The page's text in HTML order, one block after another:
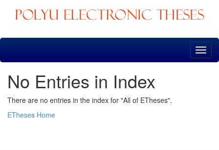
Skip
No Entries in Index
There are no entries in the index for "All of ETheses".
ETheses Home